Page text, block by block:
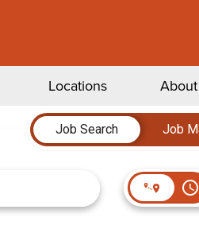
Locations
Job Search
Job
access_time